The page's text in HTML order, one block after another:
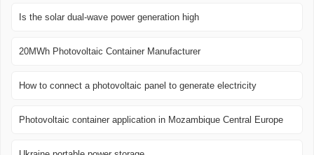
Is the solar dual-wave power generation high
20MWh Photovoltaic Container Manufacturer
How to connect a photovoltaic panel to generate electricity
Photovoltaic container application in Mozambique Central Europe